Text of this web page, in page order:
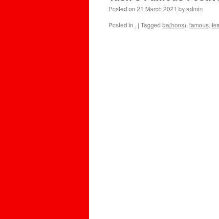
Posted on 21 March 2021 byadmin
Posted in . | Tagged ba(hons), famous,